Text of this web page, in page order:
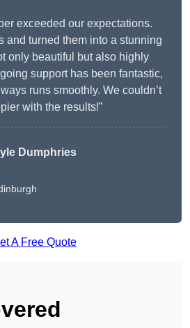
exceeded our expectations.
and turned them into a stunning
only beautiful but also highly
support has been fantastic,
runs smoothly. We couldn’t
with the results!”
Dumphries
A Free Quote